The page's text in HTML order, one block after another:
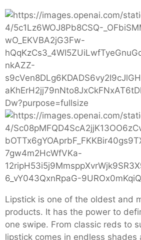
Lipstick is one of the oldest and
products. It has the power to
one swipe. From classic reds to
lipstick comes in endless shades